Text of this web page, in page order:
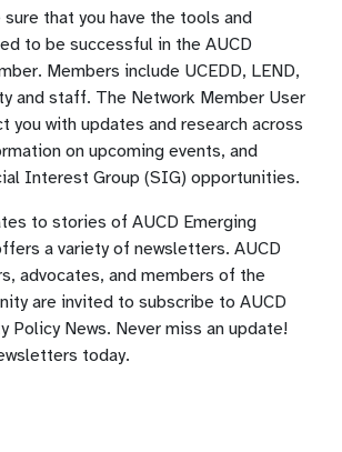
sure that you have the tools and
to be successful in the AUCD
Members include UCEDD, LEND,
and staff. The Network Member User
you with updates and research across
on upcoming events, and
Interest Group (SIG) opportunities.
to stories of AUCD Emerging
a variety of newsletters. AUCD
advocates, and members of the
are invited to subscribe to AUCD
Policy News. Never miss an update!
today.